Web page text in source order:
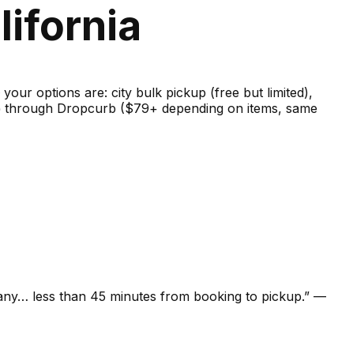
options are: city bulk pickup (free but limited),
Dropcurb ($79+ depending on items, same
less than 45 minutes from booking to pickup.” —